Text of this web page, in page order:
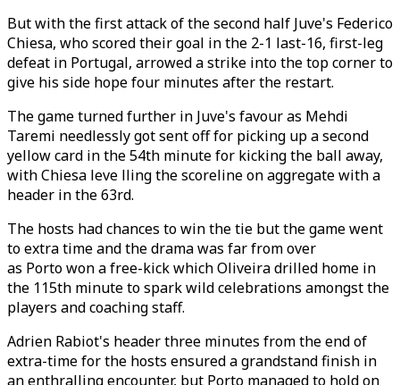
But with the first attack of the second half Juve's Federico
Chiesa, who scored their goal in the 2-1 last-16, first-leg
defeat in Portugal, arrowed a strike into the top corner to
give his side hope four minutes after the restart.
The game turned further in Juve's favour as Mehdi
Taremi needlessly got sent off for picking up a second
yellow card in the 54th minute for kicking the ball away,
with Chiesa leve lling the scoreline on aggregate with a
header in the 63rd.
The hosts had chances to win the tie but the game went
to extra time and the drama was far from over
as Porto won a free-kick which Oliveira drilled home in
the 115th minute to spark wild celebrations amongst the
players and coaching staff.
Adrien Rabiot's header three minutes from the end of
extra-time for the hosts ensured a grandstand finish in
an enthralling encounter, but Porto managed to hold on